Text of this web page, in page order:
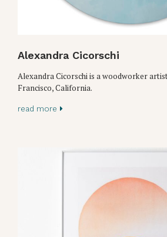
Alexandra Cicorschi
Alexandra Cicorschi is a woodworker
Francisco, California.
read more